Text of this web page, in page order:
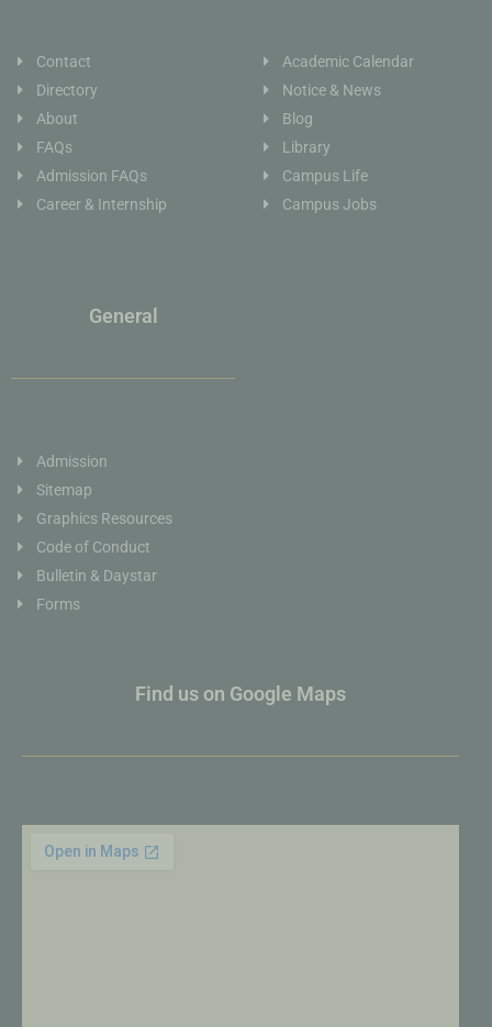
Contact
Directory
About
FAQs
Admission FAQs
Career & Internship
Academic Calendar
Notice & News
Blog
Library
Campus Life
Campus Jobs
General
Admission
Sitemap
Graphics Resources
Code of Conduct
Bulletin & Daystar
Forms
Find us on Google Maps